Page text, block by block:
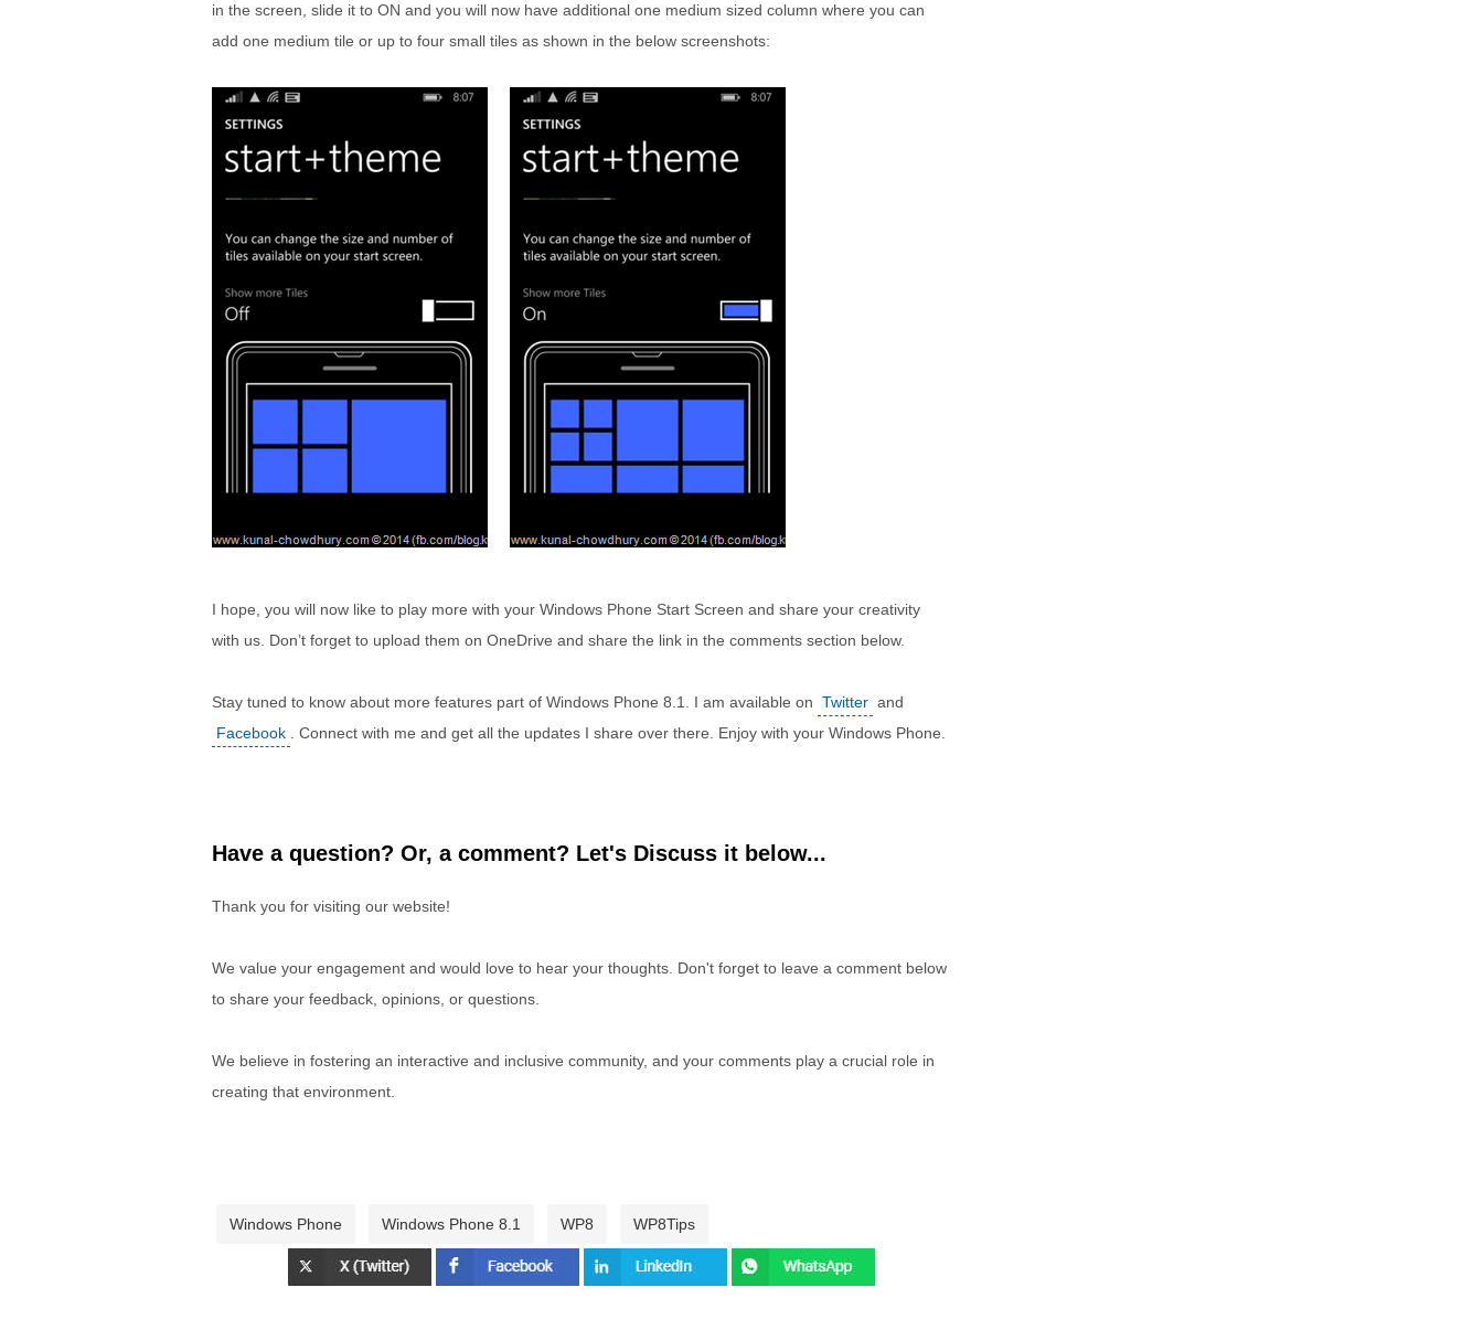
in the screen, slide it to ON and you will now have additional one medium sized column where you can
add one medium tile or up to four small tiles as shown in the below screenshots:
I hope, you will now like to play more with your Windows Phone Start Screen and share your creativity
with us. Don’t forget to upload them on OneDrive and share the link in the comments section below.
Stay tuned to know about more features part of Windows Phone 8.1. I am available on Twitter and
Facebook
. Connect with me and get all the updates I share over there. Enjoy with your Windows Phone.
Have a question? Or, a comment? Let's Discuss it below...
Thank you for visiting our website!
We value your engagement and would love to hear your thoughts. Don't forget to leave a comment below
to share your feedback, opinions, or questions.
We believe in fostering an interactive and inclusive community, and your comments play a crucial role in
creating that environment.
Windows Phone Windows Phone 8.1 WP8 WP8Tips